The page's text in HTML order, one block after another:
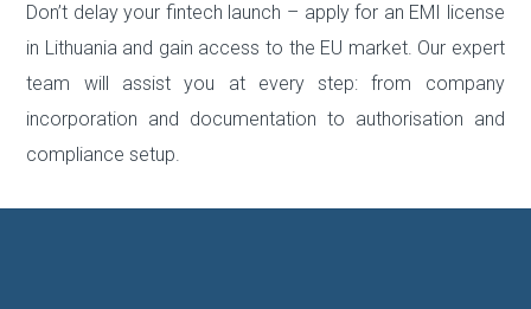
Don’t delay your fintech launch – apply for an EMI license
in Lithuania and gain access to the EU market. Our expert
team will assist you at every step: from company
incorporation and documentation to authorisation and
compliance setup.